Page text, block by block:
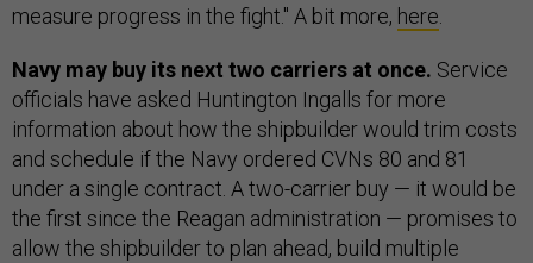
measure progress in the fight." A bit more, here
Navy may buy its next two carriers at once. Service
officials have asked Huntington Ingalls for more
information about how the shipbuilder would trim costs
and schedule if the Navy ordered CVNs 80 and 81
under a single contract. A two-carrier buy — it would be
the first since the Reagan administration — promises to
allow the shipbuilder to plan ahead, build multiple